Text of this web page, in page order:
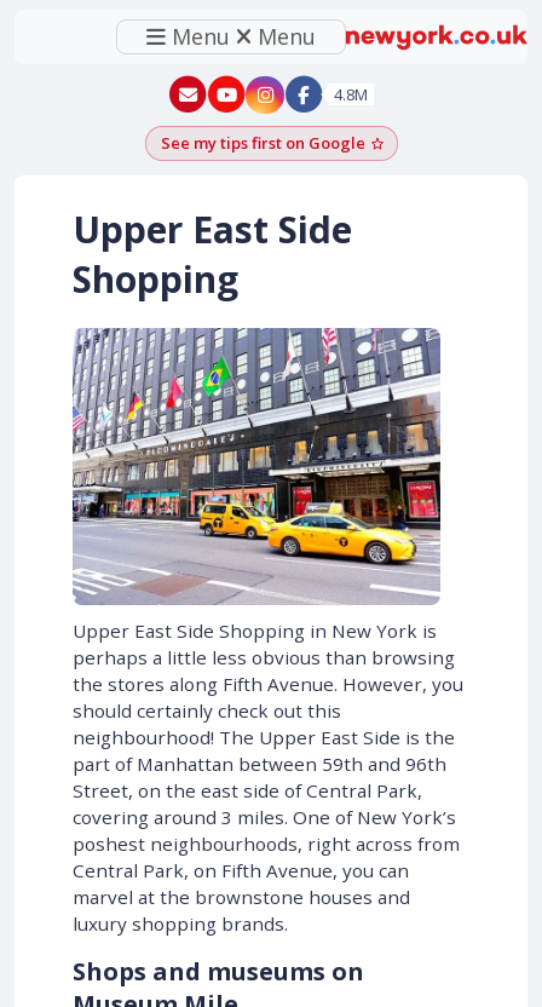
Menu Menu
New York - YouTube
New York - Instagram
4.8M
See my tips first on GoogleAdd as a Google
Upper East Side
Shopping
Upper East Side Shopping in New York is
perhaps a little less obvious than browsing
the stores along Fifth Avenue. However, you
should certainly check out this
neighbourhood! The Upper East Side is the
part of Manhattan between 59th and 96th
Street, on the east side of Central Park,
covering around 3 miles. One of New York’s
poshest neighbourhoods, right across from
Central Park, on Fifth Avenue, you can
marvel at the brownstone houses and
luxury shopping brands.
Shops and museums on